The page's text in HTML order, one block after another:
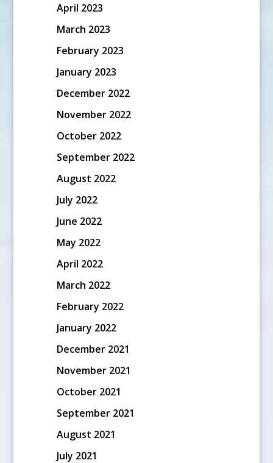
April 2023
March 2023
February 2023
January 2023
December 2022
November 2022
October 2022
September 2022
August 2022
July 2022
June 2022
May 2022
April 2022
March 2022
February 2022
January 2022
December 2021
November 2021
October 2021
September 2021
August 2021
July 2021